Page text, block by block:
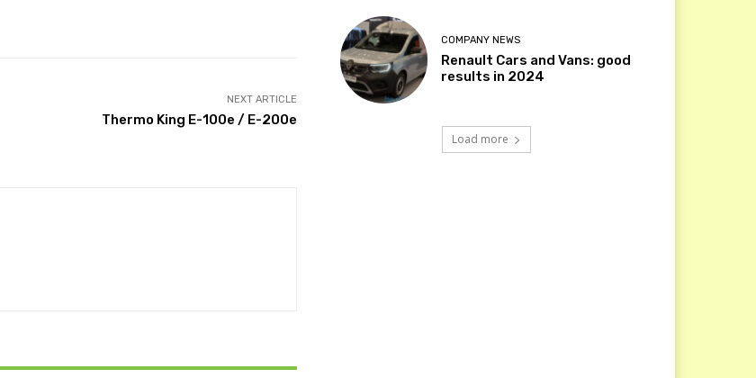
NEXT ARTICLE
Thermo King E-100e / E-200e
COMPANY NEWS
Renault Cars and Vans: good
results in 2024
Load more